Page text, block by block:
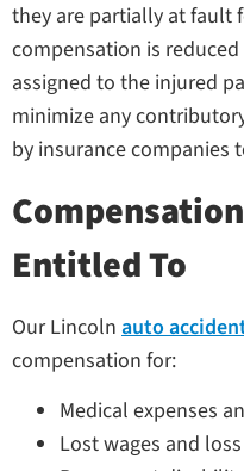
they are partially at fault
compensation is
assigned to the injured
minimize any
by insurance companies
Entitled To
Our Lincoln auto
compensation for:
Medical expenses
Lost wages and